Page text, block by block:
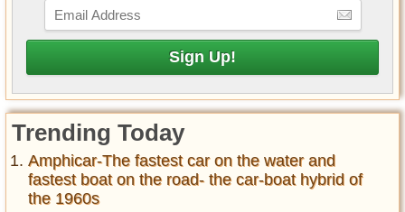
Trending Today
Amphicar-The fastest car on the water and
fastest boat on the road- the car-boat hybrid of
the 1960s